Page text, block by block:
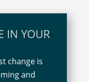
IN YOUR
change is
and